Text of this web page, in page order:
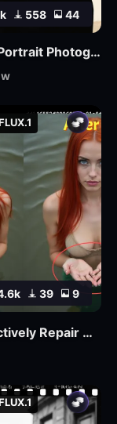
39 9
Effectively Repair Hands and body | Flux
558 44
Minimal Portrait Photography